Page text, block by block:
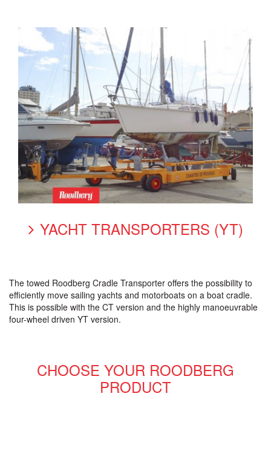
YACHT TRANSPORTERS (YT)
The towed Roodberg Cradle Transporter offers the possibility to
efficiently move sailing yachts and motorboats on a boat cradle.
This is possible with the CT version and the highly manoeuvrable
four-wheel driven YT version.
CHOOSE YOUR ROODBERG
PRODUCT